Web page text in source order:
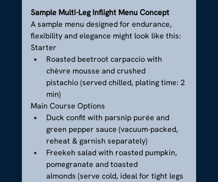
Sample Multi-Leg Inflight Menu Concept
A sample menu designed for endurance,
flexibility and elegance might look like this:
Starter
Roasted beetroot carpaccio with
chèvre mousse and crushed
pistachio (served chilled, plating time: 2
min)
Main Course Options
Duck confit with parsnip purée and
green pepper sauce (vacuum-packed,
reheat & garnish separately)
Freekeh salad with roasted pumpkin,
pomegranate and toasted
almonds (serve cold, ideal for tight legs